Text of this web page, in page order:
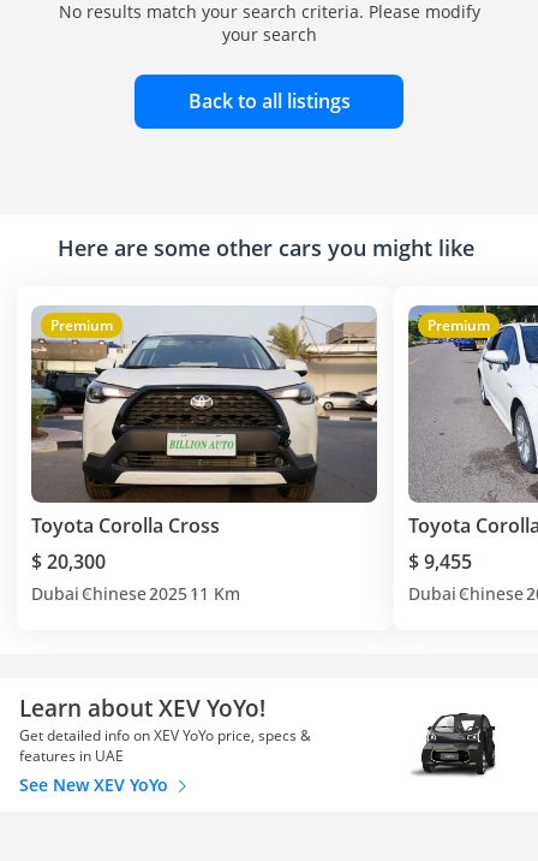
No results match your search criteria. Please modify
your search
Back to all listings
Here are some other cars you might like
Premium
Toyota Corolla Cross
$ 20,300
Dubai Chinese202511 Km
Premium
Toyota
$ 9,455
Dubai Chinese
Learn about XEV YoYo!
Get detailed info on XEV YoYo price, specs &
features in UAE
See New XEV YoYo